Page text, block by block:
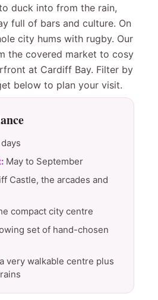
duck into from the rain,
full of bars and culture. On
city hums with rugby. Our
the covered market to cosy
at Cardiff Bay. Filter by
below to plan your visit.
May to September
Castle, the arcades and
compact city centre
set of hand-chosen
a very walkable centre plus